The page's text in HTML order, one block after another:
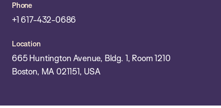
Phone
+1 617-432-0686
Location
665 Huntington Avenue, Bldg. 1, Room 1210
Boston, MA 021151, USA